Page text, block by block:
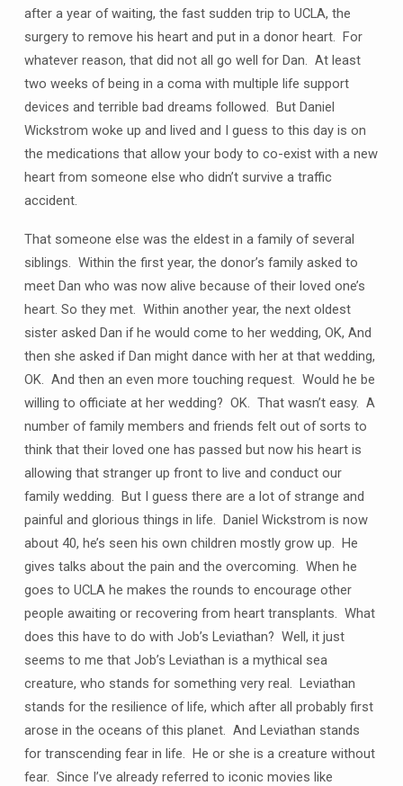
after a year of waiting, the fast sudden trip to UCLA, the
surgery to remove his heart and put in a donor heart. For
whatever reason, that did not all go well for Dan. At least
two weeks of being in a coma with multiple life support
devices and terrible bad dreams followed. But Daniel
Wickstrom woke up and lived and I guess to this day is on
the medications that allow your body to co-exist with a new
heart from someone else who didn’t survive a traffic
accident.
That someone else was the eldest in a family of several
siblings. Within the first year, the donor’s family asked to
meet Dan who was now alive because of their loved one’s
heart. So they met. Within another year, the next oldest
sister asked Dan if he would come to her wedding, OK, And
then she asked if Dan might dance with her at that wedding,
OK. And then an even more touching request. Would he be
willing to officiate at her wedding? OK. That wasn’t easy. A
number of family members and friends felt out of sorts to
think that their loved one has passed but now his heart is
allowing that stranger up front to live and conduct our
family wedding. But I guess there are a lot of strange and
painful and glorious things in life. Daniel Wickstrom is now
about 40, he’s seen his own children mostly grow up. He
gives talks about the pain and the overcoming. When he
goes to UCLA he makes the rounds to encourage other
people awaiting or recovering from heart transplants. What
does this have to do with Job’s Leviathan? Well, it just
seems to me that Job’s Leviathan is a mythical sea
creature, who stands for something very real. Leviathan
stands for the resilience of life, which after all probably first
arose in the oceans of this planet. And Leviathan stands
for transcending fear in life. He or she is a creature without
fear. Since I’ve already referred to iconic movies like